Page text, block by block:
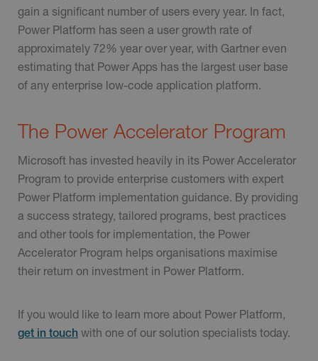
gain a significant number of users every year. In fact,
Power Platform has seen a user growth rate of
approximately 72% year over year, with Gartner even
estimating that Power Apps has the largest user base
of any enterprise low-code application platform.
The Power Accelerator Program
Microsoft has invested heavily in its Power Accelerator
Program to provide enterprise customers with expert
Power Platform implementation guidance. By providing
a success strategy, tailored programs, best practices
and other tools for implementation, the Power
Accelerator Program helps organisations maximise
their return on investment in Power Platform.
If you would like to learn more about Power Platform,
get in touch with one of our solution specialists today.